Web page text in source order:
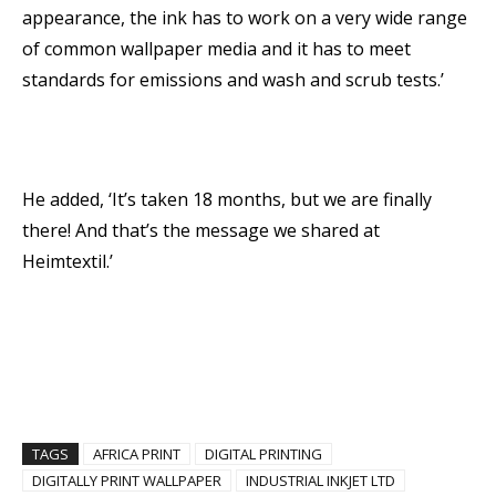
appearance, the ink has to work on a very wide range
of common wallpaper media and it has to meet
standards for emissions and wash and scrub tests.’
He added, ‘It’s taken 18 months, but we are finally
there! And that’s the message we shared at
Heimtextil.’
TAGS AFRICA PRINT
DIGITAL PRINTING
DIGITALLY PRINT WALLPAPER
INDUSTRIAL INKJET LTD